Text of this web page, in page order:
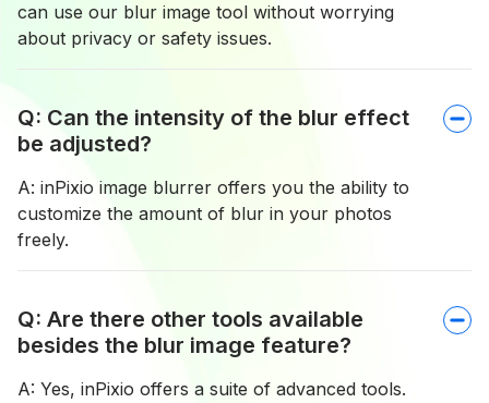
can use our blur image tool without worrying
about privacy or safety issues.
Q: Can the intensity of the blur effect
be adjusted?
A: inPixio image blurrer offers you the ability to
customize the amount of blur in your photos
freely.
Q: Are there other tools available
besides the blur image feature?
A: Yes, inPixio offers a suite of advanced tools.